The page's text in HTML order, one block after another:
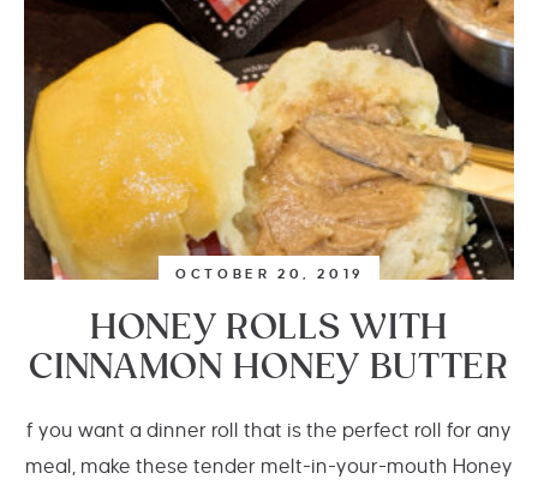
OCTOBER 20, 2019
HONEY ROLLS WITH
CINNAMON HONEY BUTTER
f you want a dinner roll that is the perfect roll for any
meal, make these tender melt-in-your-mouth Honey